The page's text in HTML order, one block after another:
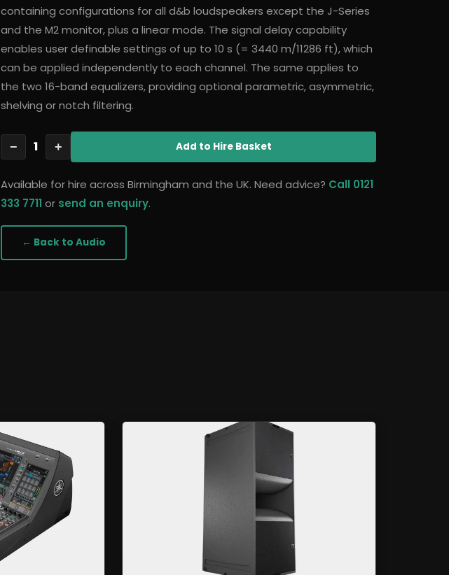
containing configurations for all d&b loudspeakers except the J-Series
and the M2 monitor, plus a linear mode. The signal delay capability
enables user definable settings of up to 10 s (= 3440 m/11286 ft), which
can be applied independently to each channel. The same applies to
the two 16-band equalizers, providing optional parametric, asymmetric,
shelving or notch filtering.
− 1 + Add to Hire Basket
Available for hire across Birmingham and the UK. Need advice? Call 0121
333 7711 or send an enquiry.
← Back to Audio